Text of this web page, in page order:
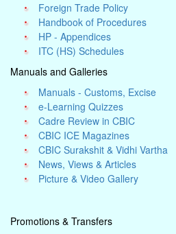
Foreign Trade Policy
Handbook of Procedures
HP - Appendices
ITC (HS) Schedules
Manuals and Galleries
Manuals - Customs, Excise
e-Learning Quizzes
Cadre Review in CBIC
CBIC ICE Magazines
CBIC Surakshit & Vidhi Vartha
News, Views & Articles
Picture & Video Gallery
Promotions & Transfers